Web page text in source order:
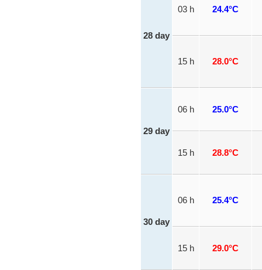
28 day
03 h 24.4°C
15 h 28.0°C
29 day
06 h 25.0°C
15 h 28.8°C
30 day
06 h 25.4°C
15 h 29.0°C